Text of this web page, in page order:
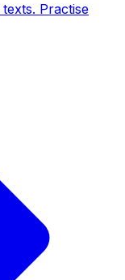
Practise